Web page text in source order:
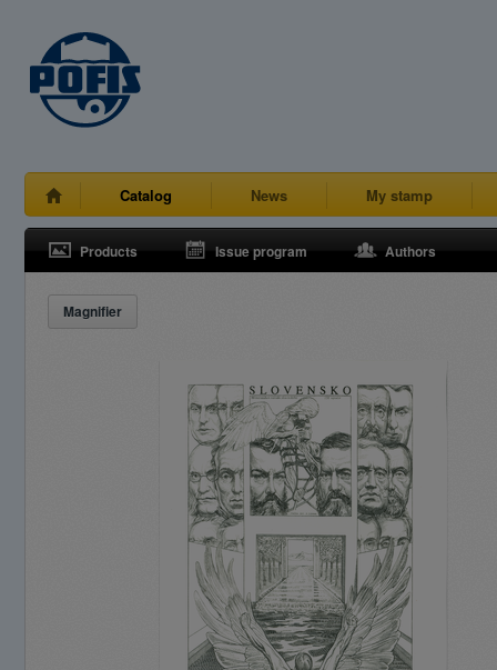
Catalog News My stamp
Products Issue program Authors
Magnifier